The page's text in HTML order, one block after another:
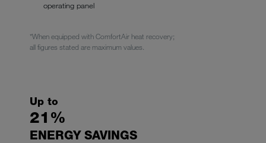
operating panel
*When equipped with ComfortAir heat recovery;
all figures stated are maximum values.
Up to
21%
ENERGY SAVINGS